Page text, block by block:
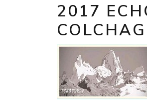
2017